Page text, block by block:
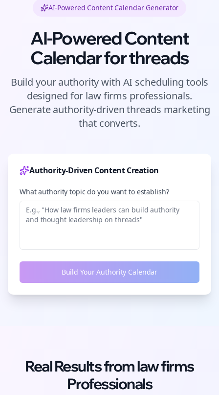
AI-Powered Content Calendar Generator
AI-Powered Content
Calendar forthreads
Build your authority with AI scheduling tools
designed for law firms professionals.
Generate authority-driventhreads marketing
that converts.
Authority-Driven Content Creation
What authority topic do you want to establish?
Build Your Authority Calendar
Real Results fromlaw firms
Professionals